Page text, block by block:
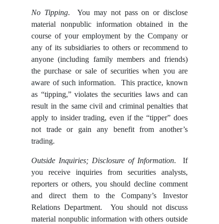
No Tipping. You may not pass on or disclose
material nonpublic information obtained in the
course of your employment by the Company or
any of its subsidiaries to others or recommend to
anyone (including family members and friends)
the purchase or sale of securities when you are
aware of such information. This practice, known
as “tipping,” violates the securities laws and can
result in the same civil and criminal penalties that
apply to insider trading, even if the “tipper” does
not trade or gain any benefit from another’s
trading.
Outside Inquiries; Disclosure of Information. If
you receive inquiries from securities analysts,
reporters or others, you should decline comment
and direct them to the Company’s Investor
Relations Department. You should not discuss
material nonpublic information with others outside